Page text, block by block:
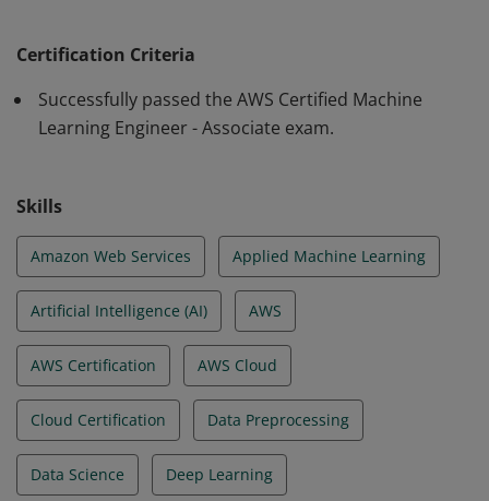
operationalizing ML workloads in production. They can
select modeling approaches and analyze model
solutions and to secure ML systems and resources.
Certification Criteria
Successfully passed the AWS Certified Machine
Learning Engineer - Associate exam.
Skills
Amazon Web Services Applied Machine Learning
Artificial Intelligence (AI) AWS
AWS Certification AWS Cloud
Cloud Certification Data Preprocessing
Data Science Deep Learning